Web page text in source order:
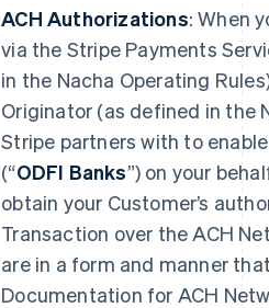
ACH Authorizations: When
via the Stripe Payments
in the Nacha Operating
Originator (as defined in the
Stripe partners with to
(“ODFI Banks”) on your
obtain your Customer’s
Transaction over the ACH
are in a form and manner
Documentation for ACH